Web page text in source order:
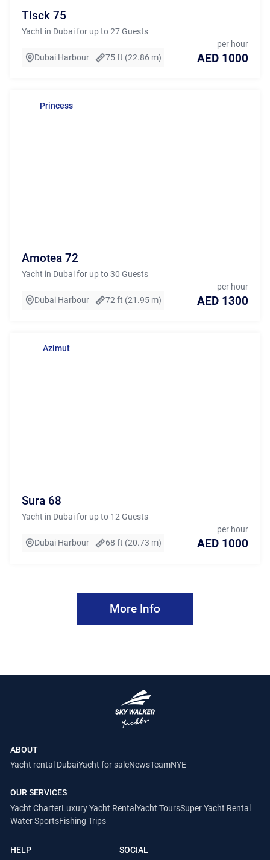
Tisck 75
Yacht in Dubai for up to 27 Guests
Dubai Harbour 75 ft (22.86 m)
per hour
AED 1000
Princess
Amotea 72
Yacht in Dubai for up to 30 Guests
Dubai Harbour 72 ft (21.95 m)
per hour
AED 1300
Azimut
Sura 68
Yacht in Dubai for up to 12 Guests
Dubai Harbour 68 ft (20.73 m)
per hour
AED 1000
More Info
ABOUT
Yacht rental DubaiYacht for saleNewsTeamNYE
OUR SERVICES
Yacht CharterLuxury Yacht Rental Yacht ToursSuper Yacht Rental
Water SportsFishing Trips
HELP SOCIAL